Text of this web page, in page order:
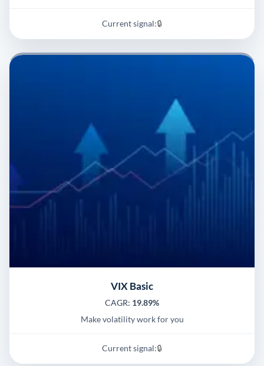
Current signal:🔒
VIX Basic
CAGR: 19.89%
Make volatility work for you
Current signal:🔒